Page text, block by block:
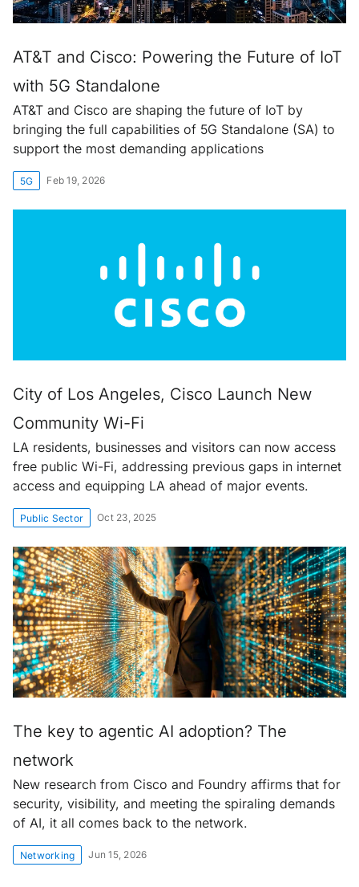
AT&T and Cisco: Powering the Future of IoT
with 5G Standalone
AT&T and Cisco are shaping the future of IoT by
bringing the full capabilities of 5G Standalone (SA) to
support the most demanding applications
5G Feb 19, 2026
City of Los Angeles, Cisco Launch New
Community Wi-Fi
LA residents, businesses and visitors can now access
free public Wi-Fi, addressing previous gaps in internet
access and equipping LA ahead of major events.
Public Sector Oct 23, 2025
The key to agentic AI adoption? The
network
New research from Cisco and Foundry affirms that for
security, visibility, and meeting the spiraling demands
of AI, it all comes back to the network.
Networking Jun 15, 2026